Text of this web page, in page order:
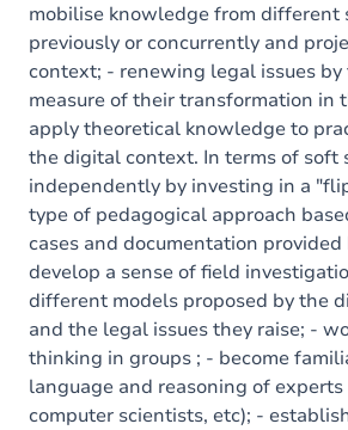
mobilise knowledge from different
previously or concurrently and
context; - renewing legal issues
measure of their transformation in
apply theoretical knowledge to
the digital context. In terms of soft
independently by investing in a
type of pedagogical approach
cases and documentation
develop a sense of field
different models proposed by the
and the legal issues they raise; -
thinking in groups ; - become
language and reasoning of experts
computer scientists, etc); -